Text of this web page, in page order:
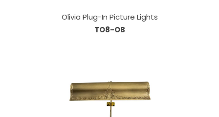
Olivia Plug-In Picture Lights
TO8-OB